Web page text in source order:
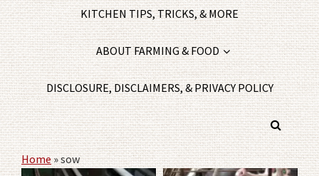
KITCHEN TIPS, TRICKS, & MORE
ABOUT FARMING & FOOD
DISCLOSURE, DISCLAIMERS, & PRIVACY POLICY
Home»sow